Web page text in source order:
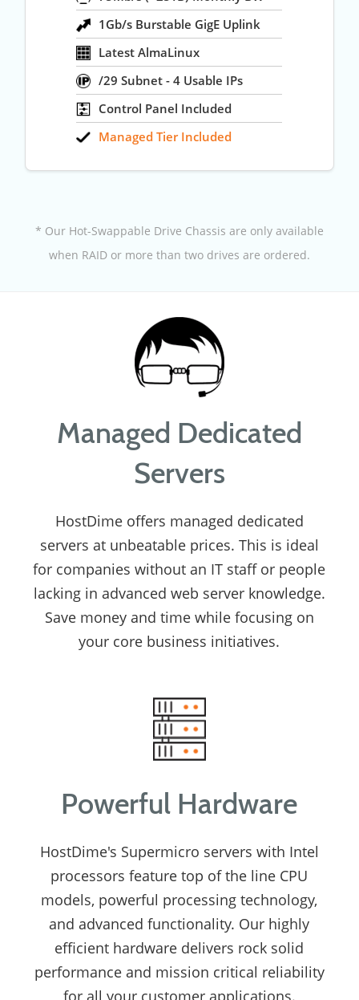
1Gb/s Burstable GigE Uplink
Latest AlmaLinux
/29 Subnet - 4 Usable IPs
Control Panel Included
Managed Tier Included
* Our Hot-Swappable Drive Chassis are only available
when RAID or more than two drives are ordered.
Managed Dedicated
Servers
HostDime offers managed dedicated
servers at unbeatable prices. This is ideal
for companies without an IT staff or people
lacking in advanced web server knowledge.
Save money and time while focusing on
your core business initiatives.
Powerful Hardware
HostDime's Supermicro servers with Intel
processors feature top of the line CPU
models, powerful processing technology,
and advanced functionality. Our highly
efficient hardware delivers rock solid
performance and mission critical reliability
for all your customer applications.